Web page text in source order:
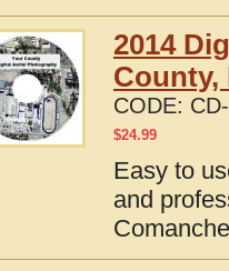
2014
County,
CODE:
$24.99
Easy to
and